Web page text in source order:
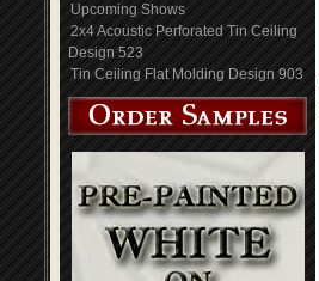
Upcoming Shows
2x4 Acoustic Perforated Tin Ceiling
Design 523
Tin Ceiling Flat Molding Design 903